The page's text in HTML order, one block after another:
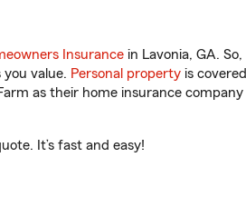
Insurance in Lavonia, GA. So,
value. Personal property is covered
as their home insurance company
It’s fast and easy!